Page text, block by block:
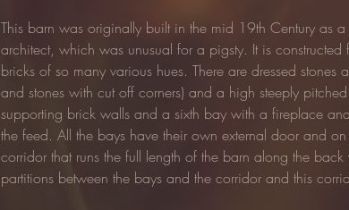
This barn was originally built in the mid 19th Century as
architect, which was unusual for a pigsty. It is
bricks of so many various hues. There are dressed
and stones with cut off corners) and a high steeply
supporting brick walls and a sixth bay with a fireplace
the feed. All the bays have their own external door and
corridor that runs the full length of the barn along the
partitions between the bays and the corridor and this